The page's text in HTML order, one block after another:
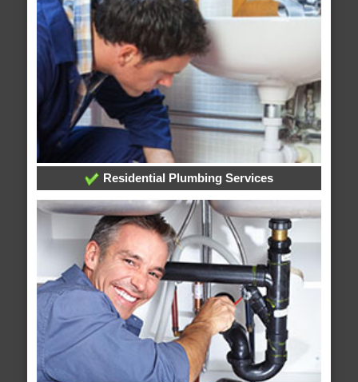
Residential Plumbing Services